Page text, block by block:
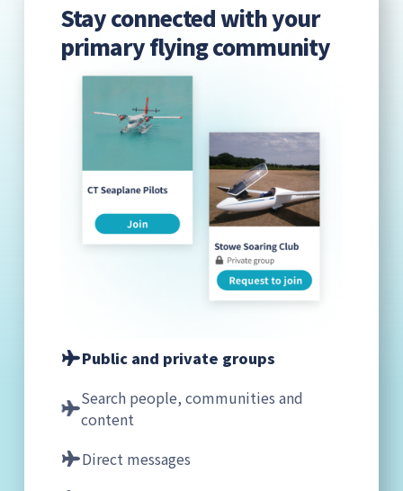
Stay connected with your
primary flying community
Public and private groups
Search people, communities and
content
Direct messages